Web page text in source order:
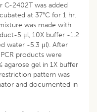
C-2402T was added
at 37°C for 1 hr.
was made with
5 μl, 10X buffer -1.2
water -5.3 μl). After
products were
agarose gel in 1X buffer
pattern was
and documented in